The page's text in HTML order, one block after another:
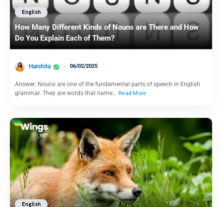
English
How Many Different Kinds of Nouns are There and How
Do You Explain Each of Them?
Harshita 06/02/2025
Answer: Nouns are one of the fundamental parts of speech in English
grammar. They are words that name… Read More
English